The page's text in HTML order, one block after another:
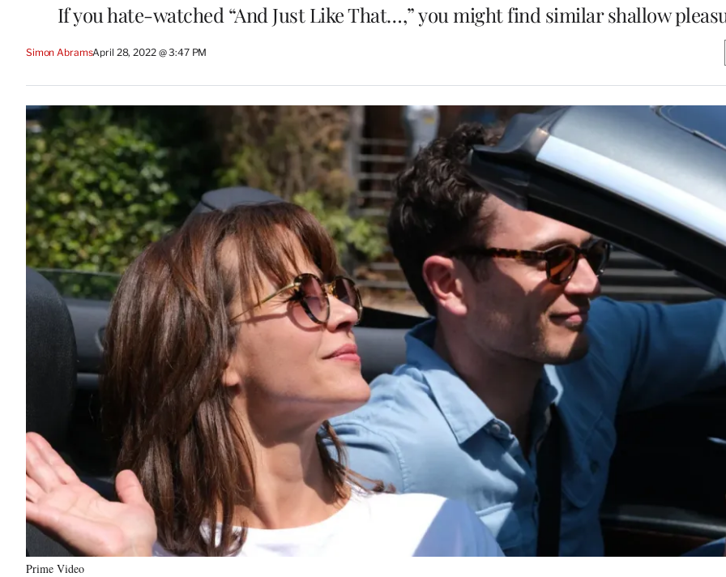
If you hate-watched “And Just Like That…,” you might find similar shallow
Simon AbramsApril 28, 2022 @ 3:47 PM
Prime Video